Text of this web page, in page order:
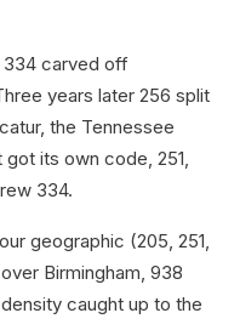
334 carved off
years later 256 split
the Tennessee
got its own code, 251,
334.
geographic (205, 251,
Birmingham, 938
caught up to the